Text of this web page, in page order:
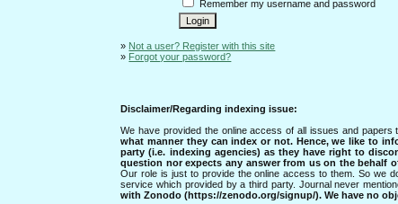
Remember my username and password
» Not a user? Register with this site
» Forgot your password?
Disclaimer/Regarding indexing issue:
We have provided the online access of all issues and
what manner they can index or not. Hence, we like to
party (i.e. indexing agencies) as they have right to
question nor expects any answer from us on the behalf
Our role is just to provide the online access to them. So we
service which provided by a third party. Journal never
with Zonodo (https://zenodo.org/signup/). We have no